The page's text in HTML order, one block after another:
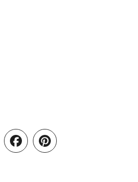
Facebook
Pinterest